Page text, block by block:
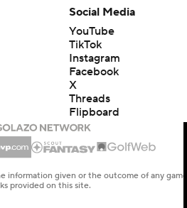
Social Media
YouTube
TikTok
Instagram
Facebook
X
Threads
Flipboard
given or the outcome of any
provided on this site.